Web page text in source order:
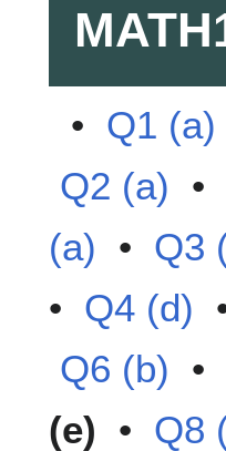
• Q1 (a)
Q2 (a) •
(a) • Q3
• Q4 (d)
Q6 (b) •
(e) • Q8